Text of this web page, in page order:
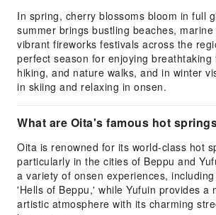
In spring, cherry blossoms bloom in full
summer brings bustling beaches,
vibrant fireworks festivals across the
perfect season for enjoying breathtaking
hiking, and nature walks, and in winter
in skiing and relaxing in onsen.
What are Oita's famous hot
Oita is renowned for its world-class hot
particularly in the cities of Beppu and
a variety of onsen experiences,
'Hells of Beppu,' while Yufuin provides a
artistic atmosphere with its charming